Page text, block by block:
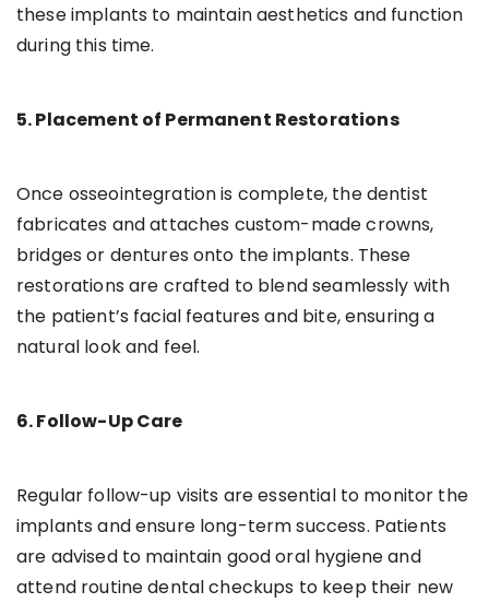
these implants to maintain aesthetics and function
during this time.
5. Placement of Permanent Restorations
Once osseointegration is complete, the dentist
fabricates and attaches custom-made crowns,
bridges or dentures onto the implants. These
restorations are crafted to blend seamlessly with
the patient’s facial features and bite, ensuring a
natural look and feel.
6. Follow-Up Care
Regular follow-up visits are essential to monitor the
implants and ensure long-term success. Patients
are advised to maintain good oral hygiene and
attend routine dental checkups to keep their new